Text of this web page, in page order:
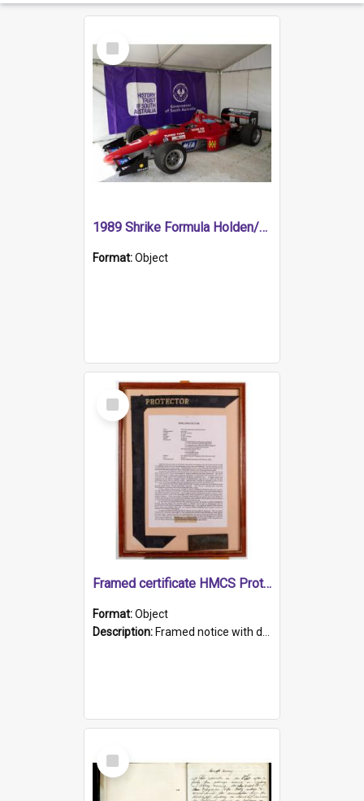
Select
Item
1989 Shrike Formula Holden/Brabham NB89H
Format:Object
Select
Item
Framed certificate HMCS Protector
Format:Object
Description: Framed notice with details of the HMCS Protector, constructed in 1884. Inside the frame is a navy blue tally band embroidered with PROTECTOR in gold thread.
Select
Item